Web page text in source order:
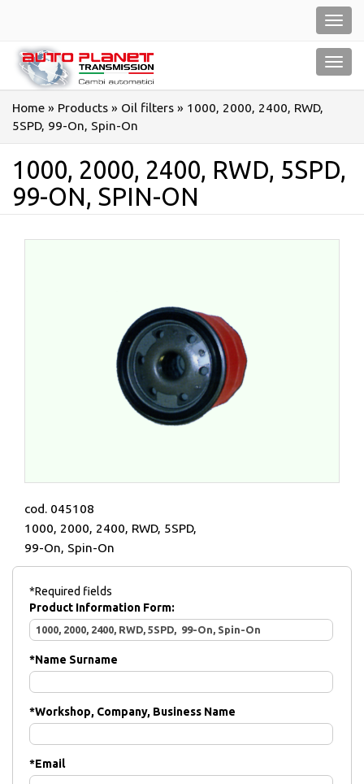
Home » Products » Oil filters » 1000, 2000, 2400, RWD,
5SPD, 99-On, Spin-On
1000, 2000, 2400, RWD, 5SPD,
99-ON, SPIN-ON
cod. 045108
1000, 2000, 2400, RWD, 5SPD,
99-On, Spin-On
*Required fields
Product Information Form:
*Name Surname
*Workshop, Company, Business Name
*Email